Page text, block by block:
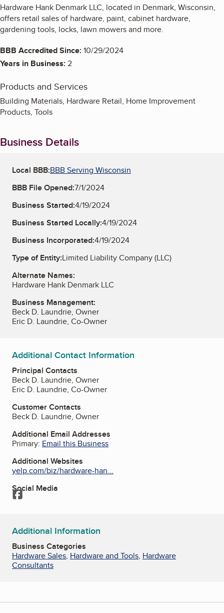
Hardware Hank Denmark LLC, located in Denmark, Wisconsin,
offers retail sales of hardware, paint, cabinet hardware,
gardening tools, locks, lawn mowers and more.
BBB Accredited Since:10/29/2024
Years in Business:2
Products and Services
Building Materials, Hardware Retail, Home Improvement
Products, Tools
Business Details
Local BBB:BBB Serving Wisconsin
BBB File Opened:7/1/2024
Business Started:4/19/2024
Business Started Locally:4/19/2024
Business Incorporated:4/19/2024
Type of Entity:Limited Liability Company (LLC)
Alternate Names:
Hardware Hank Denmark LLC
Business Management:
Beck D. Laundrie, Owner
Eric D. Laundrie, Co-Owner
Additional Contact Information
Principal Contacts
Beck D. Laundrie, Owner
Eric D. Laundrie, Co-Owner
Customer Contacts
Beck D. Laundrie, Owner
Additional Email Addresses
Primary: Email this Business
Additional Websites
yelp.com/biz/hardware-han...
Social Media
Facebook
Additional Information
Business Categories
Hardware Sales, Hardware and Tools, Hardware
Consultants